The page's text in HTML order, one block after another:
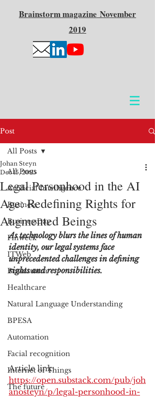
Brainstormmagazine November
2019
Post
All Posts
Artificial Intelligence
Business
BusinessDay
Finweek
ITWeb
Brainstorm
Healthcare
Natural Language Understanding
BPESA
Automation
Facial recognition
Internet of Things
The future
All Posts
Legal Personhood in the AI
Age: Redefining Rights for
Augmented Beings
Johan Steyn
Dec 15, 2025
As technology blurs the lines of human
identity, our legal systems face
unprecedented challenges in defining
rights and responsibilities.
Article link:
https://open.substack.com/pub/joh
anosteyn/p/legal-personhood-in-